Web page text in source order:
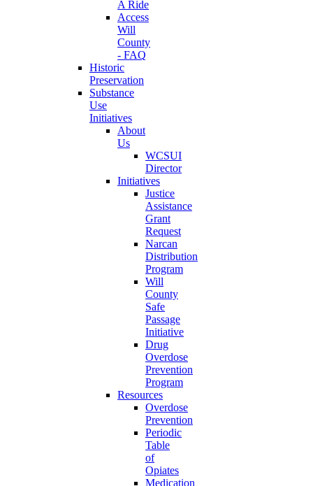
A Ride
Access
Will
County
- FAQ
Historic
Preservation
Substance
Use
Initiatives
About
Us
WCSUI
Director
Initiatives
Justice
Assistance
Grant
Request
Narcan
Distribution
Program
Will
County
Safe
Passage
Initiative
Drug
Overdose
Prevention
Program
Resources
Overdose
Prevention
Periodic
Table
of
Opiates
Medication